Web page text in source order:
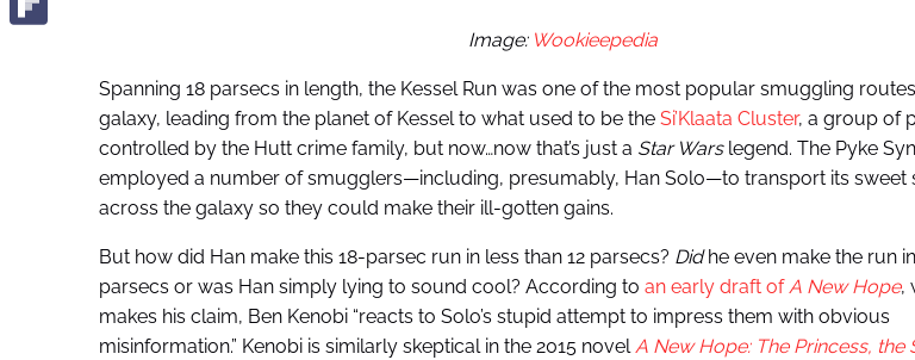
Image: Wookieepedia
Spanning 18 parsecs in length, the Kessel Run was one of the most popular smuggling
galaxy, leading from the planet of Kessel to what used to be the Si’Klaata Cluster, a group of
controlled by the Hutt crime family, but now…now that’s just a Star Warslegend. The Pyke
employed a number of smugglers—including, presumably, Han Solo—to transport its sweet
across the galaxy so they could make their ill-gotten gains.
But how did Han make this 18-parsec run in less than 12 parsecs? Didhe even make the run
parsecs or was Han simply lying to sound cool? According to an early draft ofA New Hope,
makes his claim, Ben Kenobi “reacts to Solo’s stupid attempt to impress them with obvious
misinformation.” Kenobi is similarly skeptical in the 2015 novelA New Hope: The Princess, the